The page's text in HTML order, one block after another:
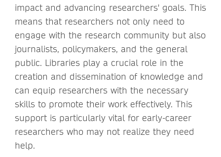
impact and advancing researchers' goals. This
means that researchers not only need to
engage with the research community but also
journalists, policymakers, and the general
public. Libraries play a crucial role in the
creation and dissemination of knowledge and
can equip researchers with the necessary
skills to promote their work effectively. This
support is particularly vital for early-career
researchers who may not realize they need
help.